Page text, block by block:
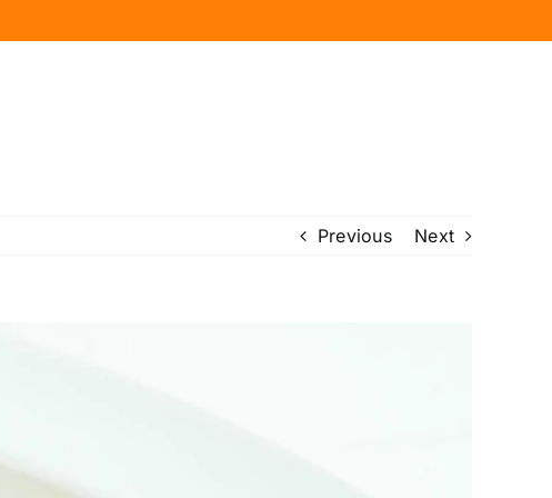
Previous Next